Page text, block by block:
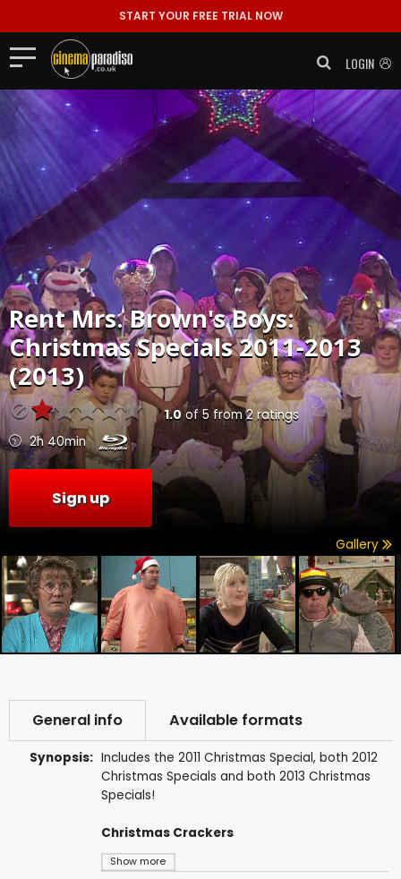
START YOUR FREE TRIAL NOW
LOGIN
RentMrs. Brown's Boys:
Christmas Specials 2011-2013
(2013)
1.0of5 from2 ratings
2h 40min
Sign up
Gallery
General info Available formats
Synopsis:
Show more
Includes the 2011 Christmas Special, both 2012
Christmas Specials and both 2013 Christmas
Specials!
Christmas Crackers